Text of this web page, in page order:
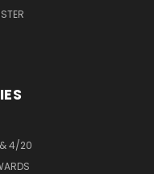
& 4/20